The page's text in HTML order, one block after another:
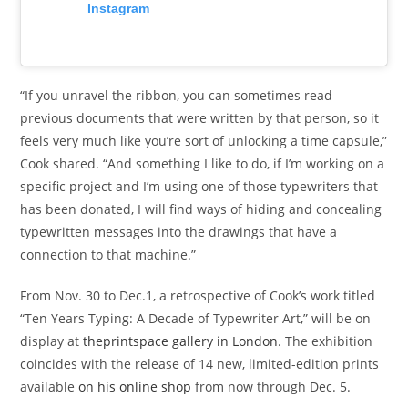
Instagram
“If you unravel the ribbon, you can sometimes read
previous documents that were written by that person, so it
feels very much like you’re sort of unlocking a time capsule,”
Cook shared. “And something I like to do, if I’m working on a
specific project and I’m using one of those typewriters that
has been donated, I will find ways of hiding and concealing
typewritten messages into the drawings that have a
connection to that machine.”
From Nov. 30 to Dec.1, a retrospective of Cook’s work titled
“Ten Years Typing: A Decade of Typewriter Art,” will be on
display attheprintspace gallery in London. The exhibition
coincides with the release of 14 new, limited-edition prints
availableon his online shopfrom now through Dec. 5.